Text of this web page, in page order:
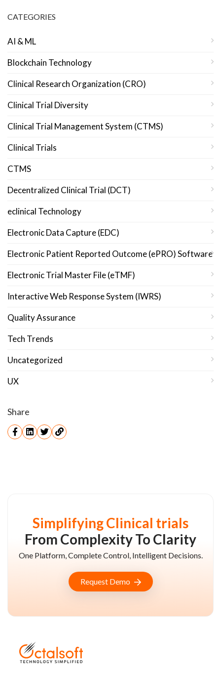
CATEGORIES
AI & ML
Blockchain Technology
Clinical Research Organization (CRO)
Clinical Trial Diversity
Clinical Trial Management System (CTMS)
Clinical Trials
CTMS
Decentralized Clinical Trial (DCT)
eclinical Technology
Electronic Data Capture (EDC)
Electronic Patient Reported Outcome (ePRO) Software
Electronic Trial Master File (eTMF)
Interactive Web Response System (IWRS)
Quality Assurance
Tech Trends
Uncategorized
UX
Share
Simplifying Clinical trials
From Complexity To Clarity
One Platform, Complete Control, Intelligent Decisions.
Request Demo